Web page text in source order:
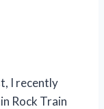
I recently
Rock Train